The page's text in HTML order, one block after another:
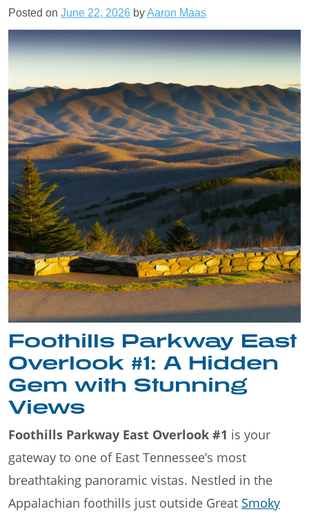
Posted on June 22, 2026 byAaron Maas
Foothills Parkway East
Overlook #1: A Hidden
Gem with Stunning
Views
Foothills Parkway East Overlook #1 is your
gateway to one of East Tennessee’s most
breathtaking panoramic vistas. Nestled in the
Appalachian foothills just outside Great Smoky